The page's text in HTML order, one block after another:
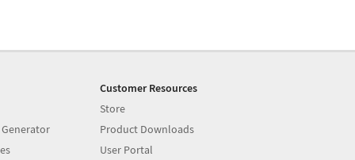
Customer Resources
Store
Product Downloads
User Portal